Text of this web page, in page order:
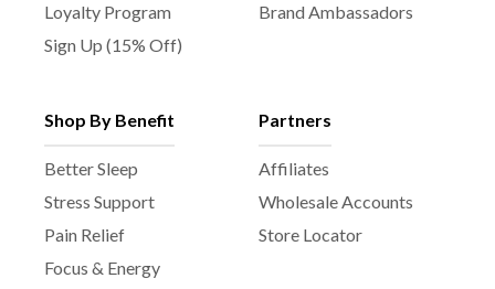
Loyalty Program
Sign Up (15% Off)
Brand Ambassadors
Shop By Benefit
Better Sleep
Stress Support
Pain Relief
Focus & Energy
Partners
Affiliates
Wholesale Accounts
Store Locator